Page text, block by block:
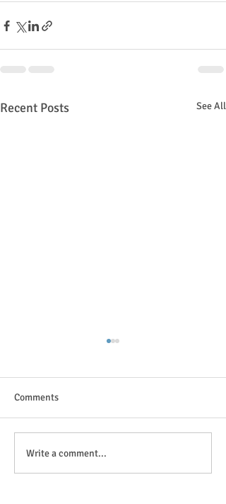
Recent Posts See All
Anticipation is in the air!
Comments
Write a comment...